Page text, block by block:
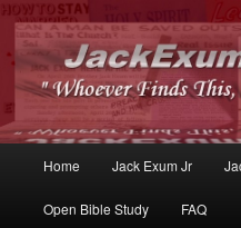
JackExum.com
Whoever Finds This, I Love You
Skip
to
Skip
to
Home Jack Exum Jr
Open Bible Study FAQ